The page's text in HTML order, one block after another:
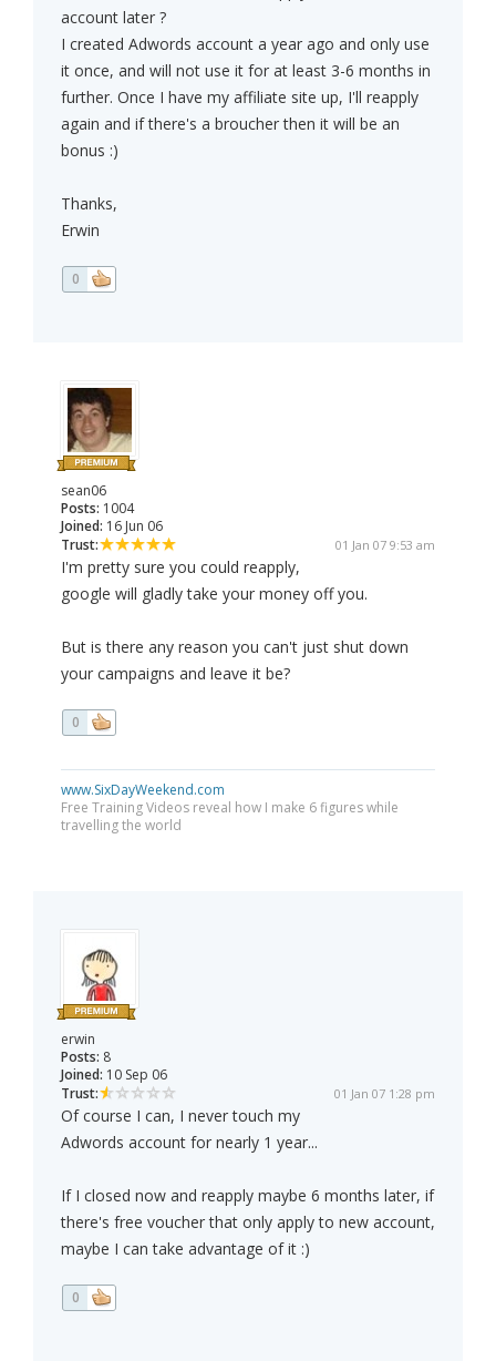
account later ?
I created Adwords account a year ago and only use
it once, and will not use it for at least 3-6 months in
further. Once I have my affiliate site up, I'll reapply
again and if there's a broucher then it will be an
bonus :)
Thanks,
Erwin
0
sean06
Posts: 1004
Joined: 16 Jun 06
Trust:
01 Jan 07 9:53 am
I'm pretty sure you could reapply,
google will gladly take your money off you.
But is there any reason you can't just shut down
your campaigns and leave it be?
0
www.SixDayWeekend.com
Free Training Videos reveal how I make 6 figures while
travelling the world
erwin
Posts: 8
Joined: 10 Sep 06
Trust:
01 Jan 07 1:28 pm
Of course I can, I never touch my
Adwords account for nearly 1 year...
If I closed now and reapply maybe 6 months later, if
there's free voucher that only apply to new account,
maybe I can take advantage of it :)
0